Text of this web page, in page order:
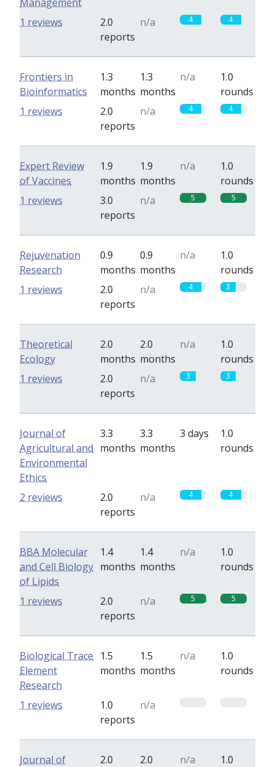
2.0
reports
n/a 4 4
1 reviews
Frontiers in
Bioinformatics
1.3
months
1.3
months
n/a
1.0
rounds
2.0
reports
n/a 4 4
1 reviews
Expert Review
of Vaccines
1.9
months
1.9
months
n/a
1.0
rounds
3.0
reports
n/a 5 5
1 reviews
Rejuvenation
Research
0.9
months
0.9
months
n/a
1.0
rounds
2.0
reports
n/a 4 3
1 reviews
Theoretical
Ecology
2.0
months
2.0
months
n/a
1.0
rounds
2.0
reports
n/a 3 3
1 reviews
Journal of
Agricultural and
Environmental
Ethics
3.3
months
3.3
months
3 days
1.0
rounds
2.0
reports
n/a 4 4
2 reviews
BBA Molecular
and Cell Biology
of Lipids
1.4
months
1.4
months
n/a
1.0
rounds
2.0
reports
n/a 5 5
1 reviews
Biological Trace
Element
Research
1.5
months
1.5
months
n/a
1.0
rounds
1.0
reports
n/a
1 reviews
Journal of
2.0
2.0
n/a
1.0